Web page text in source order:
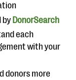
by DonorSearch
each
with your
donors more